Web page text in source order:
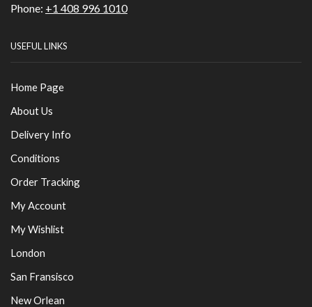
Phone: +1 408 996 1010
USEFUL LINKS
Home Page
About Us
Delivery Info
Conditions
Order Tracking
My Account
My Wishlist
London
San Fransisco
New Orlean